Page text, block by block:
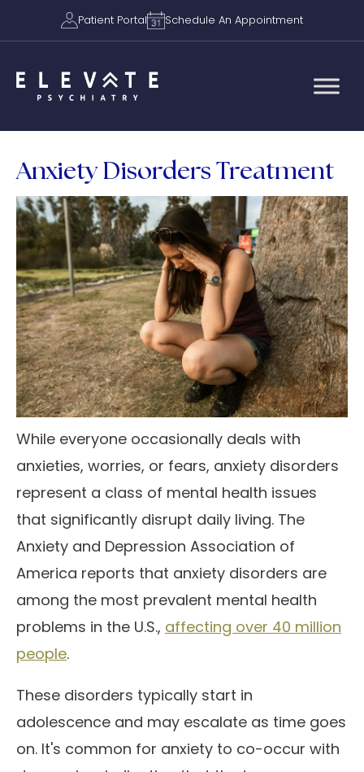
Patient Portal Schedule An Appointment
Anxiety Disorders Treatment
While everyone occasionally deals with
anxieties, worries, or fears, anxiety disorders
represent a class of mental health issues
that significantly disrupt daily living. The
Anxiety and Depression Association of
America reports that anxiety disorders are
among the most prevalent mental health
problems in the U.S., affecting over 40 million
people.
These disorders typically start in
adolescence and may escalate as time goes
on. It's common for anxiety to co-occur with